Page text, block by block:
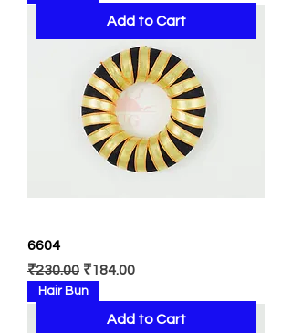
Add to Cart
6604
Regular Price
₹230.00 Sale Price
₹184.00
Add to Cart
Hair Bun